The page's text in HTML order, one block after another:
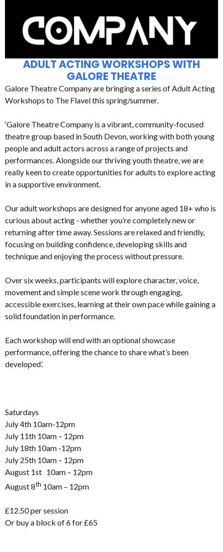
ADULT ACTING WORKSHOPS WITH
GALORE THEATRE
Galore Theatre Company are bringing a series of Adult Acting
Workshops to The Flavel this spring/summer.
‘Galore Theatre Company is a vibrant, community-focused
theatre group based in South Devon, working with both young
people and adult actors across a range of projects and
performances. Alongside our thriving youth theatre, we are
really keen to create opportunities for adults to explore acting
in a supportive environment.
Our adult workshops are designed for anyone aged 18+ who is
curious about acting - whether you’re completely new or
returning after time away. Sessions are relaxed and friendly,
focusing on building confidence, developing skills and
technique and enjoying the process without pressure.
Over six weeks, participants will explore character, voice,
movement and simple scene work through engaging,
accessible exercises, learning at their own pace while gaining a
solid foundation in performance.
Each workshop will end with an optional showcase
performance, offering the chance to share what’s been
developed’.
Saturdays
July 4th 10am-12pm
July 11th 10am – 12pm
July 18th 10am -12pm
July 25th 10am – 12pm
August 1st 10am – 12pm
August 8th 10am – 12pm
£12.50 per session
Or buy a block of 6 for £65